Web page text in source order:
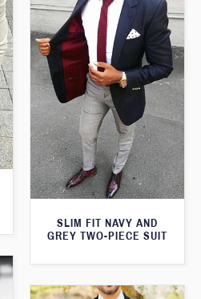
SLIM FIT NAVY AND
GREY TWO-PIECE SUIT